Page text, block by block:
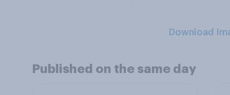
Download
Published on the same day